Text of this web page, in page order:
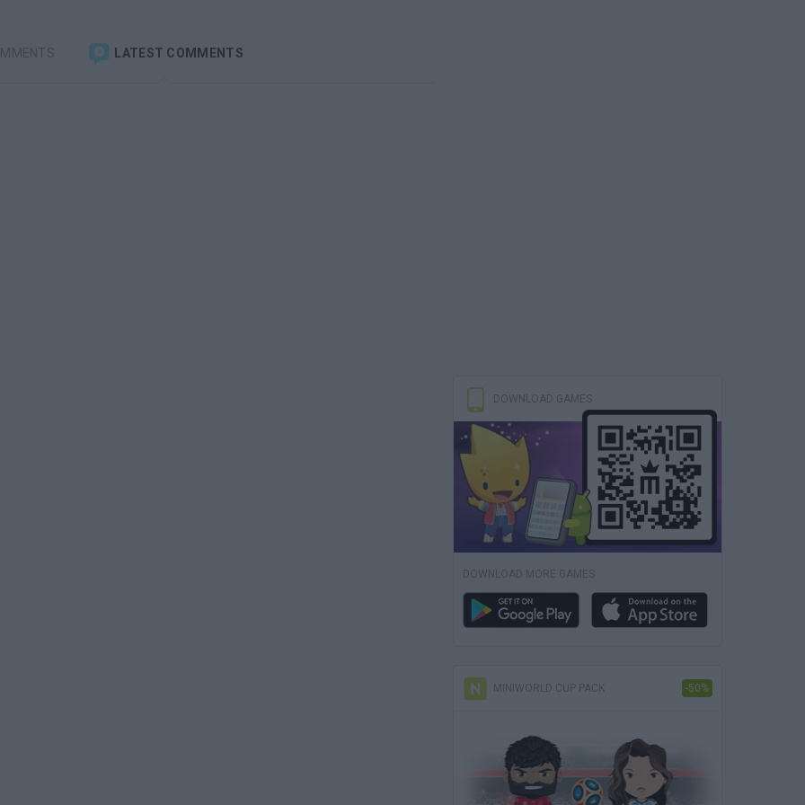
LATEST COMMENTS
DOWNLOAD GAMES
DOWNLOAD MORE GAMES
MINIWORLD CUP PACK -50%